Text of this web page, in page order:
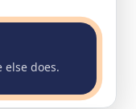
else does.